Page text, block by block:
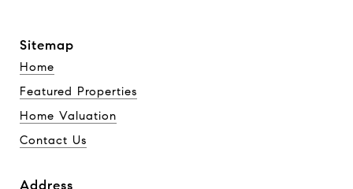
Sitemap
Home
Featured Properties
Home Valuation
Contact Us
Address